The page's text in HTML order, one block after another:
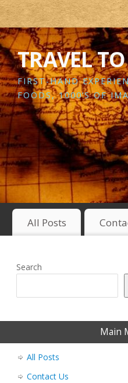
TRAVEL
FIRST-HAND
FOODS, 1000’S OF
All Posts
Search
Main
All Posts
Contact Us